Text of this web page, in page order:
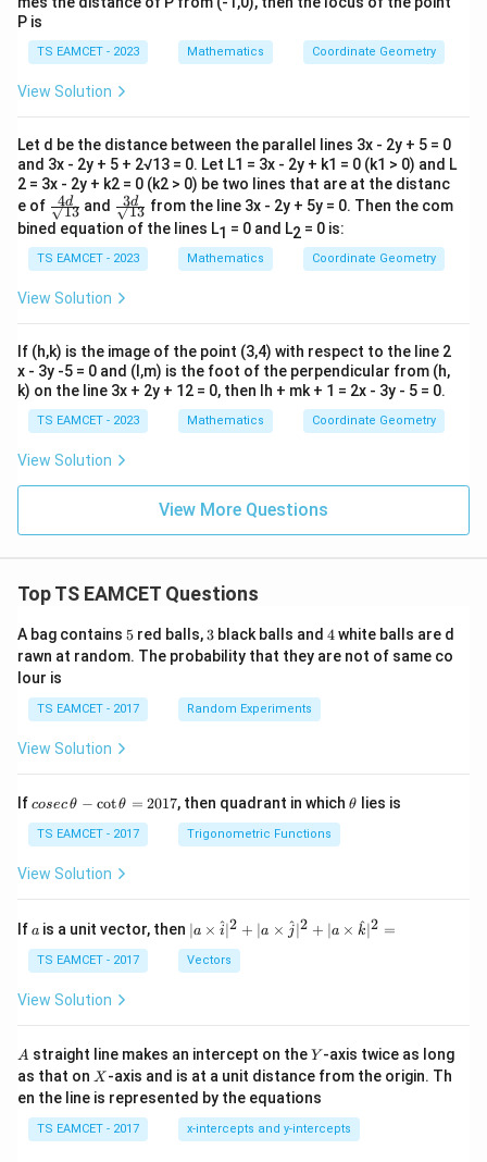
{1}
2 }
P is
TS EAMCET - 2023 Mathematics Coordinate Geometry
View Solution
Let d be the distance between the parallel lines 3x - 2y + 5 = 0
and 3x - 2y + 5 + 2√13 = 0. Let L1 = 3x - 2y + k1 = 0 (k1 > 0) and L
2 = 3x - 2y + k2 = 0 (k2 > 0) be two lines that are at the distanc
e of
\fr
ac
{4
d}
{√
1
3}
√13
4d and
\fr
ac
{3
d}
{√
1
3}
√13
3d
from the line 3x - 2y + 5y = 0. Then the com
bined equation of the lines L1 = 0 and L2 = 0 is:
TS EAMCET - 2023 Mathematics Coordinate Geometry
View Solution
If (h,k) is the image of the point (3,4) with respect to the line 2
x - 3y -5 = 0 and (l,m) is the foot of the perpendicular from (h,
k) on the line 3x + 2y + 12 = 0, then lh + mk + 1 = 2x - 3y - 5 = 0.
TS EAMCET - 2023 Mathematics Coordinate Geometry
View Solution
View More Questions
Top TS EAMCET Questions
A bag contains 5
5 red balls, 3
3 black balls and 4
4white balls are d
rawn at random. The probability that they are not of same co
lour is
TS EAMCET - 2017 Random Experiments
View Solution
Ifco
c
\,
\t
-
\c
ot
h
=
2
0
1
7
cosecθ − cotθ = 2017, then quadrant in which\t
θ lies is
TS EAMCET - 2017 Trigonometric Functions
View Solution
If a
a is a unit vector, then | a
\ti
me
s
^
{2}
+|
a
\ti
me
∣a × i
^∣2 + ∣a × j^∣2 + ∣a × k
^∣2 =
TS EAMCET - 2017 Vectors
View Solution
A
A straight line makes an intercept on theY
Y -axis twice as long
as that on X
X -axis and is at a unit distance from the origin. Th
en the line is represented by the equations
TS EAMCET - 2017 x-intercepts and y-intercepts